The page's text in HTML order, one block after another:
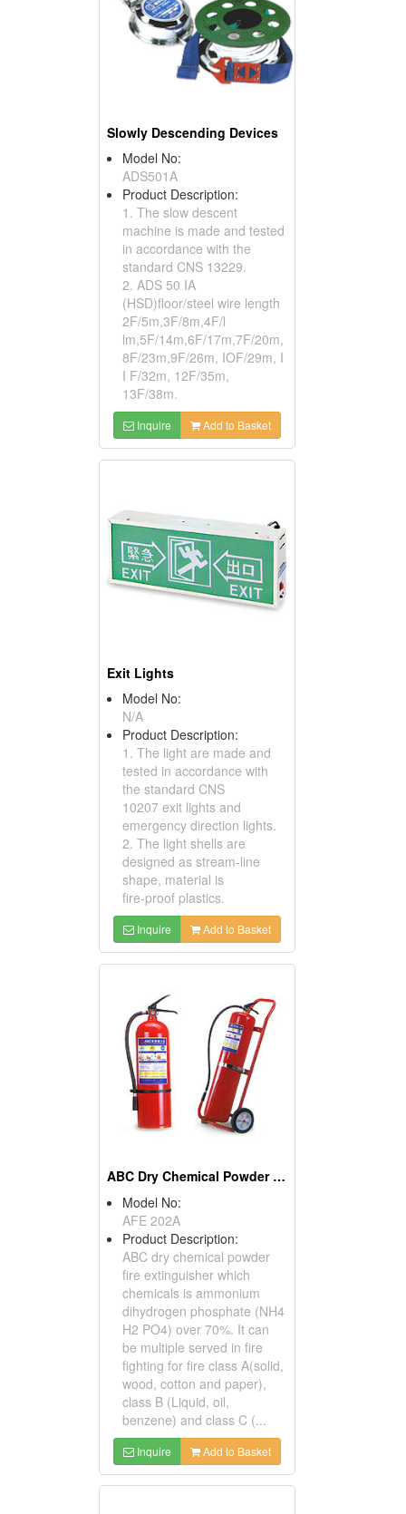
Slowly Descending Devices
Model No:
ADS501A
Product Description:
1. The slow descent
machine is made and tested
in accordance with the
standard CNS 13229.
2. ADS 50 IA
(HSD)floor/steel wire length
2F/5m,3F/8m,4F/l
lm,5F/14m,6F/17m,7F/20m,
8F/23m,9F/26m, IOF/29m, I
I F/32m, 12F/35m,
13F/38m.
Inquire Add to Basket
Exit Lights
Model No:
N/A
Product Description:
1. The light are made and
tested in accordance with
the standard CNS
10207 exit lights and
emergency direction lights.
2. The light shells are
designed as stream-line
shape, material is
fire-proof plastics.
Inquire Add to Basket
ABC Dry Chemical Powder Fire Extinguishers
Model No:
AFE 202A
Product Description:
ABC dry chemical powder
fire extinguisher which
chemicals is ammonium
dihydrogen phosphate (NH4
H2 PO4) over 70%. It can
be multiple served in fire
fighting for fire class A(solid,
wood, cotton and paper),
class B (Liquid, oil,
benzene) and class C (...
Inquire Add to Basket